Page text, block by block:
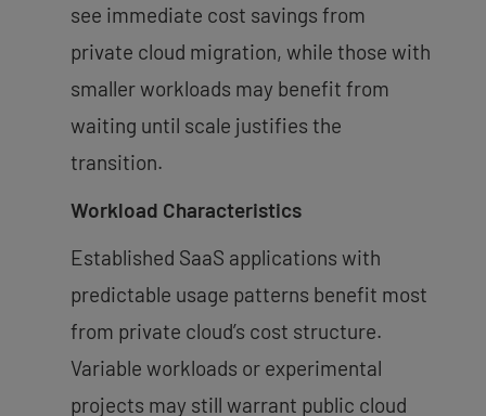
see immediate cost savings from
private cloud migration, while those with
smaller workloads may benefit from
waiting until scale justifies the
transition.
Workload Characteristics
Established SaaS applications with
predictable usage patterns benefit most
from private cloud’s cost structure.
Variable workloads or experimental
projects may still warrant public cloud